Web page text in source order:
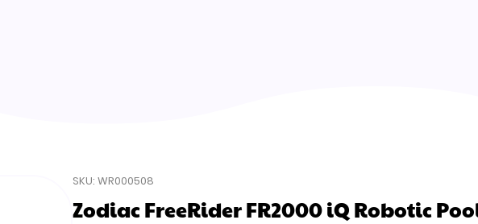
SKU: WR000508
Zodiac FreeRider FR2000 iQ Robotic